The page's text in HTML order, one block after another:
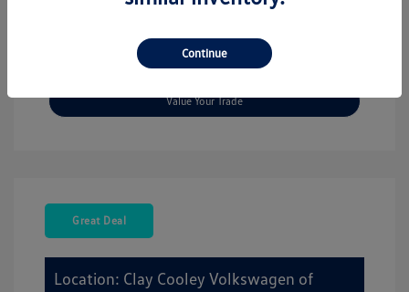
Check Availability
Value Your Trade
Great Deal
Location: Clay Cooley Volkswagen of
Continue